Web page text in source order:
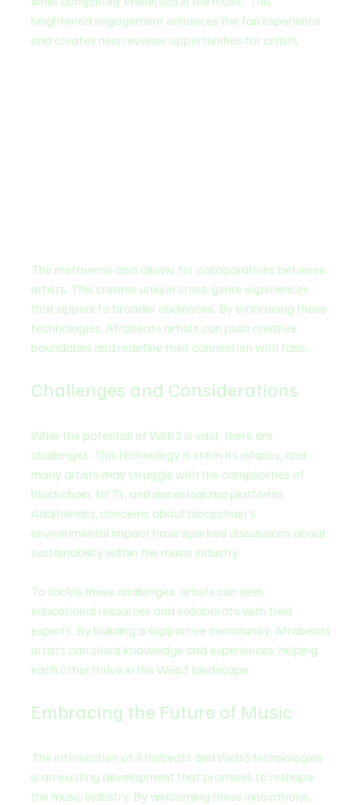
heightened engagement enhances the fan experience
and creates new revenue opportunities for artists.
The metaverse also allows for collaborations between
artists. This creates unique cross-genre experiences
that appeal to broader audiences. By embracing these
technologies, Afrobeats artists can push creative
boundaries and redefine their connection with fans.
Challenges and Considerations
While the potential of Web3 is vast, there are
challenges. This technology is still in its infancy, and
many artists may struggle with the complexities of
blockchain, NFTs, and decentralized platforms.
Additionally, concerns about blockchain's
environmental impact have sparked discussions about
sustainability within the music industry.
To tackle these challenges, artists can seek
educational resources and collaborate with field
experts. By building a supportive community, Afrobeats
artists can share knowledge and experiences, helping
each other thrive in the Web3 landscape.
Embracing the Future of Music
The intersection of Afrobeats and Web3 technologies
is an exciting development that promises to reshape
the music industry. By welcoming these innovations,